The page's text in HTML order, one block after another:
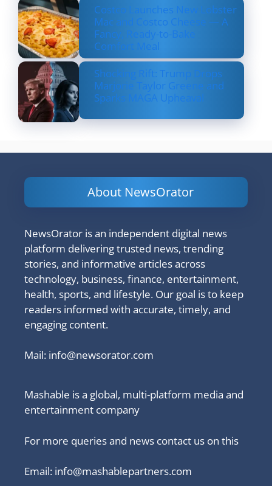
Costco Launches New Lobster
Mac and Costco Cheese — A
Fancy, Ready-to-Bake
Comfort Meal
Shocking Rift: Trump Drops
Marjorie Taylor Greene and
Sparks MAGA Upheaval
About NewsOrator
NewsOrator is an independent digital news
platform delivering trusted news, trending
stories, and informative articles across
technology, business, finance, entertainment,
health, sports, and lifestyle. Our goal is to keep
readers informed with accurate, timely, and
engaging content.
Mail: info@newsorator.com
Mashable is a global, multi-platform media and
entertainment company
For more queries and news contact us on this
Email: info@mashablepartners.com